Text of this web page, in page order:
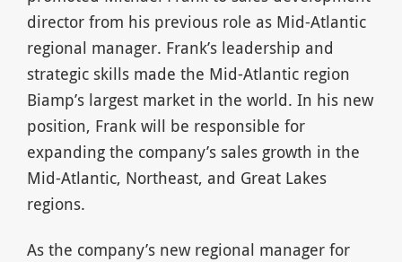
director from his previous role as Mid-Atlantic
regional manager. Frank’s leadership and
strategic skills made the Mid-Atlantic region
Biamp’s largest market in the world. In his new
position, Frank will be responsible for
expanding the company’s sales growth in the
Mid-Atlantic, Northeast, and Great Lakes
regions.
As the company’s new regional manager for